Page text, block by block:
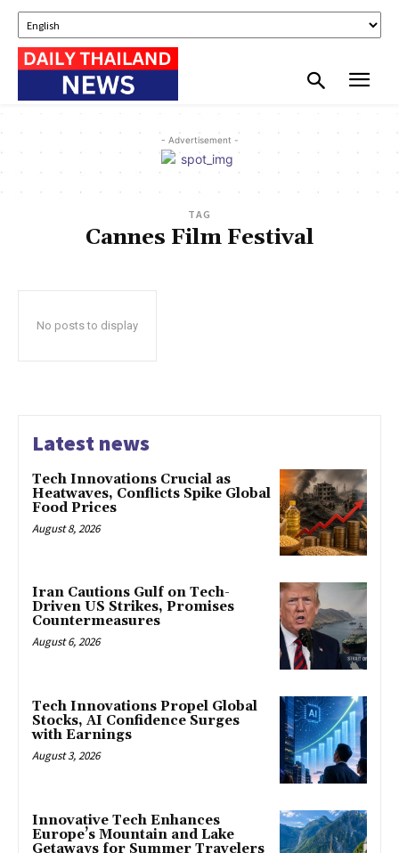
- Advertisement -
TAG
Cannes Film Festival
No posts to display
Latest news
Tech Innovations Crucial as
Heatwaves, Conflicts Spike Global
Food Prices
August 8, 2026
Iran Cautions Gulf on Tech-
Driven US Strikes, Promises
Countermeasures
August 6, 2026
Tech Innovations Propel Global
Stocks, AI Confidence Surges
with Earnings
August 3, 2026
Innovative Tech Enhances
Europe’s Mountain and Lake
Getaways for Summer Travelers